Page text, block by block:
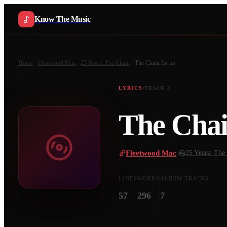
Know The Music
Home Fleetwood Mac 25 Years: The Chain The Chain Lyrics
LYRICS TRACK 3
The
Fleetwood Mac 25 Years: The
LINES
57
WORDS
296
ALBUM TRACKS
7